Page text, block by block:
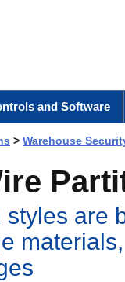
and Software
> Warehouse
are